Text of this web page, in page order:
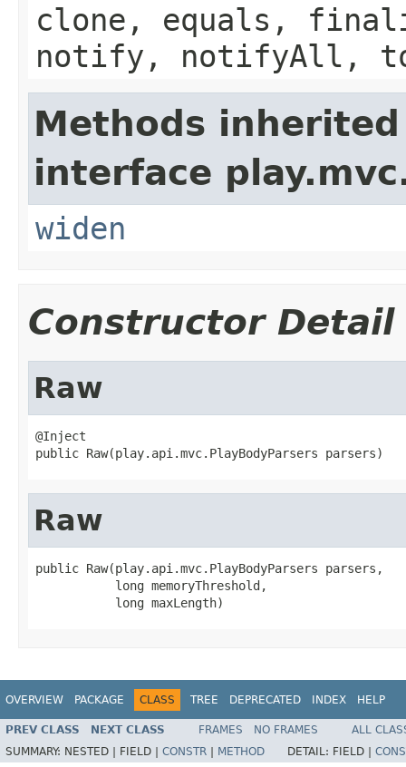
clone, equals,
notify, notifyAll,
Methods
interface
widen
Constructor Detail
Raw
@Inject
public Raw(play.api.mvc.PlayBodyParsers parsers)
Raw
public Raw(play.api.mvc.PlayBodyParsers parsers,
           long memoryThreshold,
           long maxLength)
OVERVIEW PACKAGE CLASS TREE DEPRECATED INDEX HELP
PREV CLASS NEXT CLASS FRAMES NO FRAMES
ALL
SUMMARY: NESTED | FIELD | CONSTR METHOD DETAIL: FIELD |